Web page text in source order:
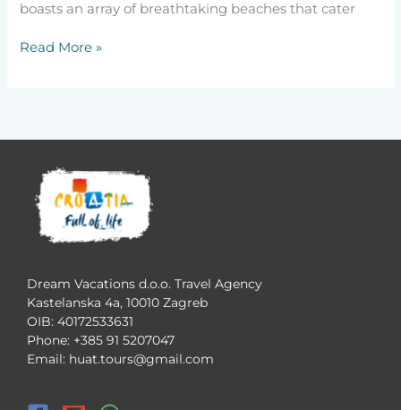
boasts an array of breathtaking beaches that cater
Read More »
Dream Vacations d.o.o. Travel Agency
Kastelanska 4a, 10010 Zagreb
OIB: 40172533631
Phone: +385 91 5207047
Email: huat.tours@gmail.com